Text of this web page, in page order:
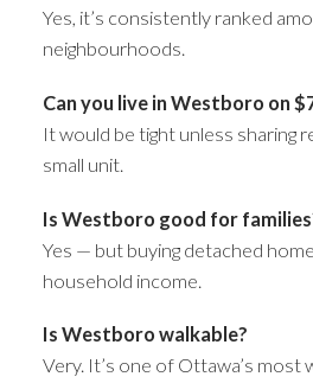
Yes, it’s consistently ranked
neighbourhoods.
Can you live in Westboro on
It would be tight unless sharing
small unit.
Is Westboro good for
Yes — but buying detached
household income.
Is Westboro walkable?
Very. It’s one of Ottawa’s most